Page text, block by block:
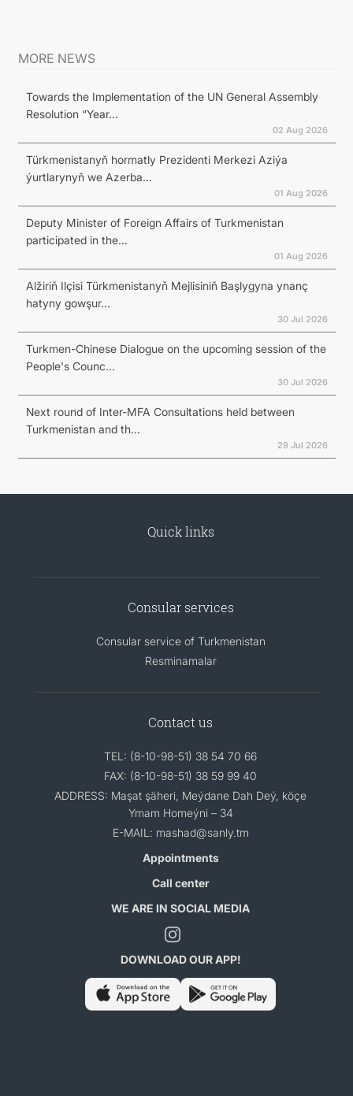
MORE NEWS
Towards the Implementation of the UN General Assembly
Resolution “Year...
02 Aug 2026
Türkmenistanyň hormatly Prezidenti Merkezi Aziýa
ýurtlarynyň we Azerba...
01 Aug 2026
Deputy Minister of Foreign Affairs of Turkmenistan
participated in the...
01 Aug 2026
Alžiriň Ilçisi Türkmenistanyň Mejlisiniň Başlygyna ynanç
hatyny gowşur...
30 Jul 2026
Turkmen-Chinese Dialogue on the upcoming session of the
People's Counc...
30 Jul 2026
Next round of Inter-MFA Consultations held between
Turkmenistan and th...
29 Jul 2026
Quick links
Consular services
Consular service of Turkmenistan
Resminamalar
Contact us
TEL: (8-10-98-51) 38 54 70 66
FAX: (8-10-98-51) 38 59 99 40
ADDRESS: Maşat şäheri, Meýdane Dah Deý, köçe
Ymam Homeýni – 34
E-MAIL: mashad@sanly.tm
Appointments
Call center
WE ARE IN SOCIAL MEDIA
DOWNLOAD OUR APP!